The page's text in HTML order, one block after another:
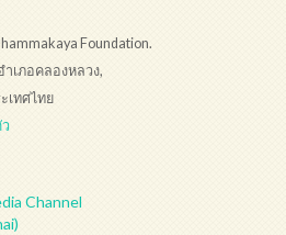
Foundation.
ำเภอคลองหลวง,
เทศไทย
Channel